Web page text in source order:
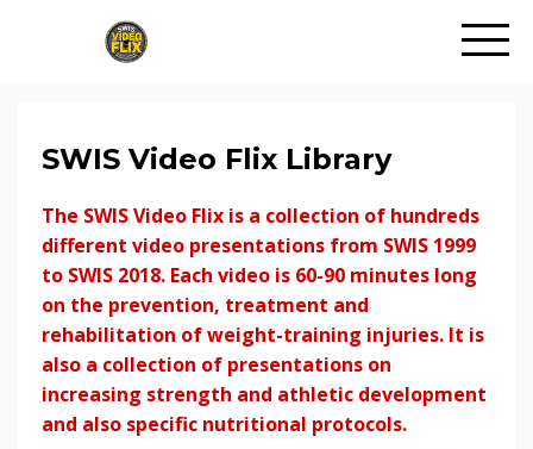
SWIS Video Flix Library
The SWIS Video Flix is a collection of hundreds
different video presentations from SWIS 1999
to SWIS 2018. Each video is 60-90 minutes long
on the prevention, treatment and
rehabilitation of weight-training injuries. It is
also a collection of presentations on
increasing strength and athletic development
and also specific nutritional protocols.